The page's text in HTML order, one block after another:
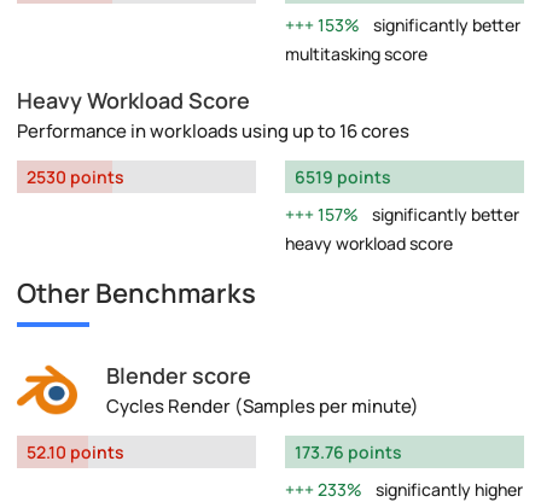
153%
significantly better
multitasking score
Heavy Workload Score
Performance in workloads using up to 16 cores
2530 points
6519 points
157%
significantly better
heavy workload score
Other Benchmarks
Blender score
Cycles Render (Samples per minute)
52.10 points
173.76 points
233%
significantly higher